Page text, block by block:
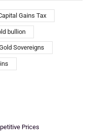
Gains Tax
bullion
Sovereigns
Prices